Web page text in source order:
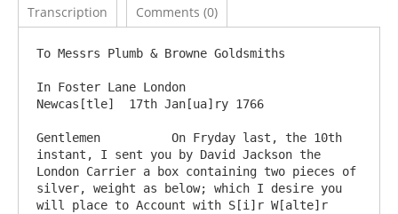
Transcription Comments (0)
To Messrs Plumb & Browne Goldsmiths
In Foster Lane London
Newcas[tle]  17th Jan[ua]ry 1766
Gentlemen          On Fryday last, the 10th
instant, I sent you by David Jackson the
London Carrier a box containing two pieces of
silver, weight as below; which I desire you
will place to Account with S[i]r W[alte]r